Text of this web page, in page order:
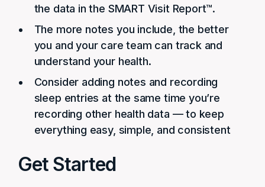
the data in the SMART Visit Report™.
The more notes you include, the better
you and your care team can track and
understand your health.
Consider adding notes and recording
sleep entries at the same time you’re
recording other health data — to keep
everything easy, simple, and consistent
Get Started